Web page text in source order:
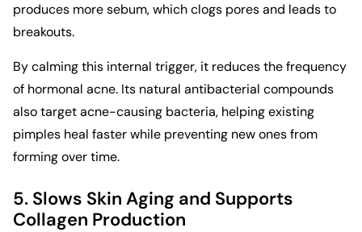
produces more sebum, which clogs pores and leads to
breakouts.
By calming this internal trigger, it reduces the frequency
of hormonal acne. Its natural antibacterial compounds
also target acne-causing bacteria, helping existing
pimples heal faster while preventing new ones from
forming over time.
5. Slows Skin Aging and Supports
Collagen Production